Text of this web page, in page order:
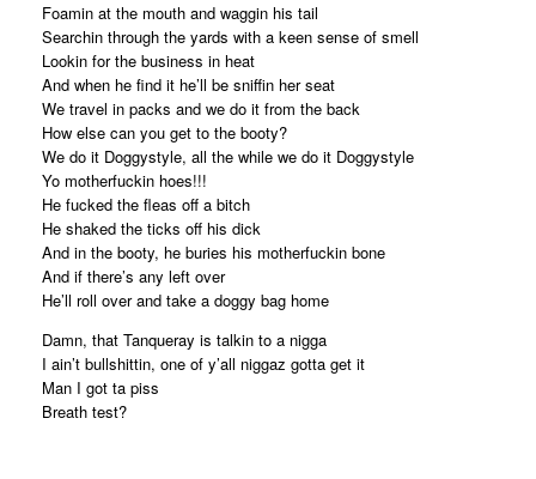
Foamin at the mouth and waggin his tail
Searchin through the yards with a keen sense of smell
Lookin for the business in heat
And when he find it he’ll be sniffin her seat
We travel in packs and we do it from the back
How else can you get to the booty?
We do it Doggystyle, all the while we do it Doggystyle
Yo motherfuckin hoes!!!
He fucked the fleas off a bitch
He shaked the ticks off his dick
And in the booty, he buries his motherfuckin bone
And if there’s any left over
He’ll roll over and take a doggy bag home
Damn, that Tanqueray is talkin to a nigga
I ain’t bullshittin, one of y’all niggaz gotta get it
Man I got ta piss
Breath test?